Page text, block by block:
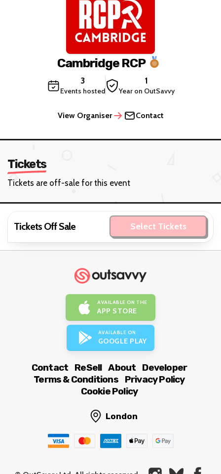
Cambridge RCP
3
Events hosted
1
Year on OutSavvy
View Organiser Contact
Tickets
Tickets are off-sale for this event
Tickets Off Sale Select Tickets
AVAILABLE ON THE
APP STORE
AVAILABLE ON
GOOGLE PLAY
Contact ReSell About
Developer
Terms & Conditions
Privacy Policy
Cookie Policy
London